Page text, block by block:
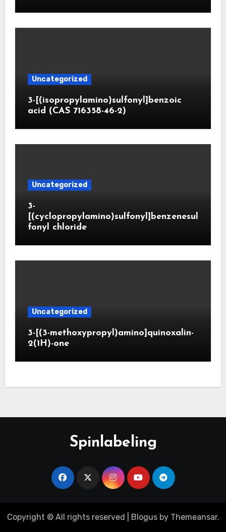
Uncategorized
3-[(isopropylamino)sulfonyl]benzoic
acid (CAS 716358-46-2)
Uncategorized
3-
[(cyclopropylamino)sulfonyl]benzenesul
fonyl chloride
Uncategorized
3-[(3-methoxypropyl)amino]quinoxalin-
2(1H)-one
Spinlabeling
Copyright © All rights reserved Blogusby Themeansar.